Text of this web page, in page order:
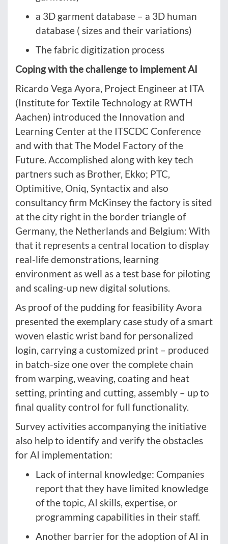
a 3D garment database – a 3D human
database ( sizes and their variations)
The fabric digitization process
Coping with the challenge to implement AI
Ricardo Vega Ayora, Project Engineer at ITA
(Institute for Textile Technology at RWTH
Aachen) introduced the Innovation and
Learning Center at the ITSCDC Conference
and with that The Model Factory of the
Future. Accomplished along with key tech
partners such as Brother, Ekko; PTC,
Optimitive, Oniq, Syntactix and also
consultancy firm McKinsey the factory is sited
at the city right in the border triangle of
Germany, the Netherlands and Belgium: With
that it represents a central location to display
real-life demonstrations, learning
environment as well as a test base for piloting
and scaling-up new digital solutions.
As proof of the pudding for feasibility Avora
presented the exemplary case study of a smart
woven elastic wrist band for personalized
login, carrying a customized print – produced
in batch-size one over the complete chain
from warping, weaving, coating and heat
setting, printing and cutting, assembly – up to
final quality control for full functionality.
Survey activities accompanying the initiative
also help to identify and verify the obstacles
for AI implementation:
Lack of internal knowledge: Companies
report that they have limited knowledge
of the topic, AI skills, expertise, or
programming capabilities in their staff.
Another barrier for the adoption of AI in